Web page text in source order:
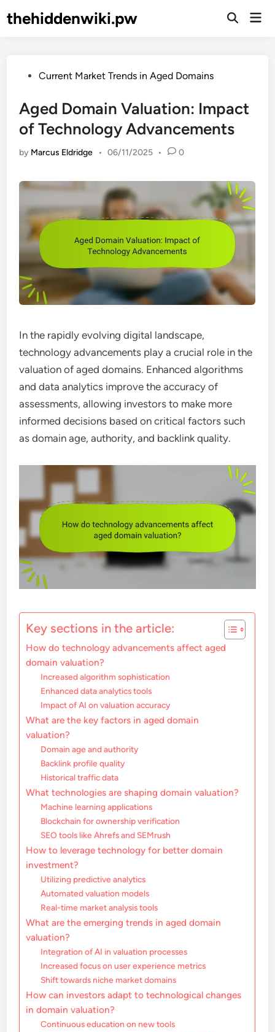
tothehiddenwiki.pw
Open
PostedCurrent Market Trends in Aged Domains
Aged Domain Valuation: Impact
of Technology Advancements
by Marcus Eldridge • 06/11/2025 • 0
In the rapidly evolving digital landscape,
technology advancements play a crucial role in the
valuation of aged domains. Enhanced algorithms
and data analytics improve the accuracy of
assessments, allowing investors to make more
informed decisions based on critical factors such
as domain age, authority, and backlink quality.
Key sections in the article:
How do technology advancements affect aged
domain valuation?
Increased algorithm sophistication
Enhanced data analytics tools
Impact of AI on valuation accuracy
What are the key factors in aged domain
valuation?
Domain age and authority
Backlink profile quality
Historical traffic data
What technologies are shaping domain valuation?
Machine learning applications
Blockchain for ownership verification
SEO tools like Ahrefs and SEMrush
How to leverage technology for better domain
investment?
Utilizing predictive analytics
Automated valuation models
Real-time market analysis tools
What are the emerging trends in aged domain
valuation?
Integration of AI in valuation processes
Increased focus on user experience metrics
Shift towards niche market domains
How can investors adapt to technological changes
in domain valuation?
Continuous education on new tools